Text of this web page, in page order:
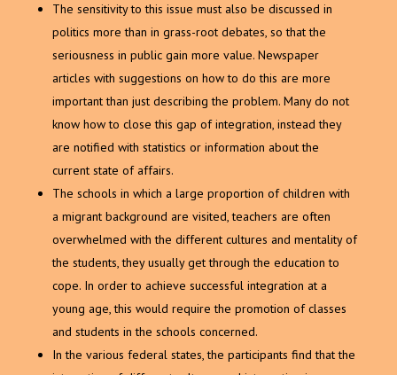
The sensitivity to this issue must also be discussed in
politics more than in grass-root debates, so that the
seriousness in public gain more value. Newspaper
articles with suggestions on how to do this are more
important than just describing the problem. Many do not
know how to close this gap of integration, instead they
are notified with statistics or information about the
current state of affairs.
The schools in which a large proportion of children with
a migrant background are visited, teachers are often
overwhelmed with the different cultures and mentality of
the students, they usually get through the education to
cope. In order to achieve successful integration at a
young age, this would require the promotion of classes
and students in the schools concerned.
In the various federal states, the participants find that the